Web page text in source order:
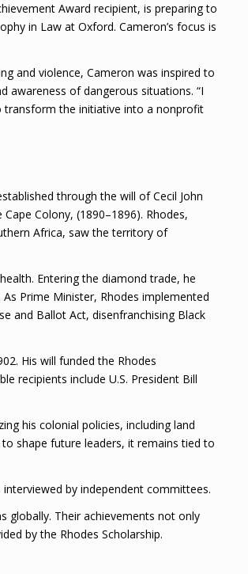
Award recipient, is preparing to
in Law at Oxford. Cameron’s focus is
and violence, Cameron was inspired to
awareness of dangerous situations. “I
transform the initiative into a nonprofit
through the will of Cecil John
Colony, (1890–1896). Rhodes,
Africa, saw the territory of
Entering the diamond trade, he
Prime Minister, Rhodes implemented
and Ballot Act, disenfranchising Black
His will funded the Rhodes
recipients include U.S. President Bill
his colonial policies, including land
shape future leaders, it remains tied to
by independent committees.
globally. Their achievements not only
by the Rhodes Scholarship.